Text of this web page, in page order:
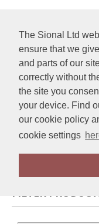
The Sional Ltd
ensure that we
and parts of our
correctly without
the site you
your device. Find
our cookie policy
cookie settings
Home
FILTER